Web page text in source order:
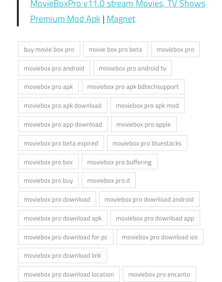
MovieBoxPro v11.0 stream Movies, TV Shows
Premium Mod Apk | Magnet
buy movie box pro movie box pro beta
moviebox pro
moviebox pro android
moviebox pro android tv
moviebox pro apk
moviebox pro apk bdtechsupport
moviebox pro apk download
moviebox pro apk mod
moviebox pro app download
moviebox pro apple
moviebox pro beta expired
moviebox pro bluestacks
moviebox pro box
moviebox pro buffering
moviebox pro buy
moviebox pro d
moviebox pro download
moviebox pro download android
moviebox pro download apk
moviebox pro download app
moviebox pro download for pc
moviebox pro download ios
moviebox pro download link
moviebox pro download location
moviebox pro encanto